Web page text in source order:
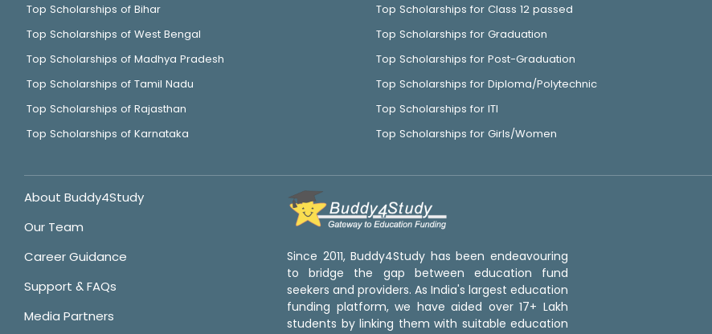
Top Scholarships of Bihar
Top Scholarships of West Bengal
Top Scholarships of Madhya Pradesh
Top Scholarships of Tamil Nadu
Top Scholarships of Rajasthan
Top Scholarships of Karnataka
Top Scholarships for Class 12 passed
Top Scholarships for Graduation
Top Scholarships for Post-Graduation
Top Scholarships for Diploma/Polytechnic
Top Scholarships for ITI
Top Scholarships for Girls/Women
About Buddy4Study
Our Team
Career Guidance
Support & FAQs
Media Partners
Since 2011, Buddy4Study has been endeavouring
to bridge the gap between education fund
seekers and providers. As India's largest education
funding platform, we have aided over 17+ Lakh
students by linking them with suitable education